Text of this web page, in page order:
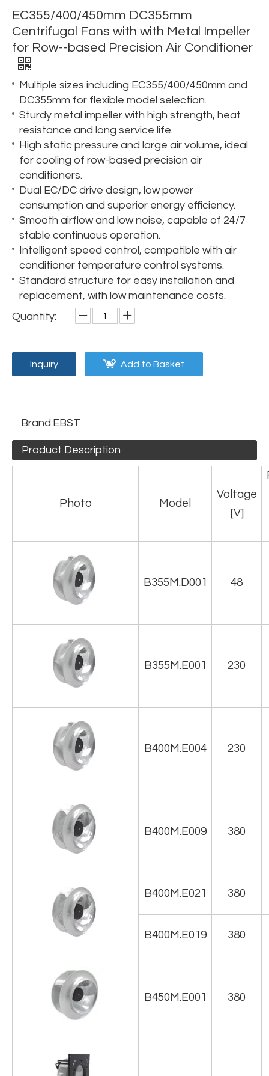
EC355/400/450mm DC355mm
Centrifugal Fans with with Metal Impeller
for Row--based Precision Air Conditioner
Multiple sizes including EC355/400/450mm and
DC355mm for flexible model selection.
Sturdy metal impeller with high strength, heat
resistance and long service life.
High static pressure and large air volume, ideal
for cooling of row-based precision air
conditioners.
Dual EC/DC drive design, low power
consumption and superior energy efficiency.
Smooth airflow and low noise, capable of 24/7
stable continuous operation.
Intelligent speed control, compatible with air
conditioner temperature control systems.
Standard structure for easy installation and
replacement, with low maintenance costs.
Quantity:
Inquiry Add to Basket
Brand:EBST
Product Description
Photo Model
Voltage
[V]
B355M.D001 48
B355M.E001 230
B400M.E004 230
B400M.E009 380
B400M.E021 380
B400M.E019 380
B450M.E001 380